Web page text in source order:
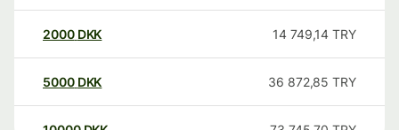
2000 DKK 14 749,14 TRY
5000 DKK 36 872,85 TRY